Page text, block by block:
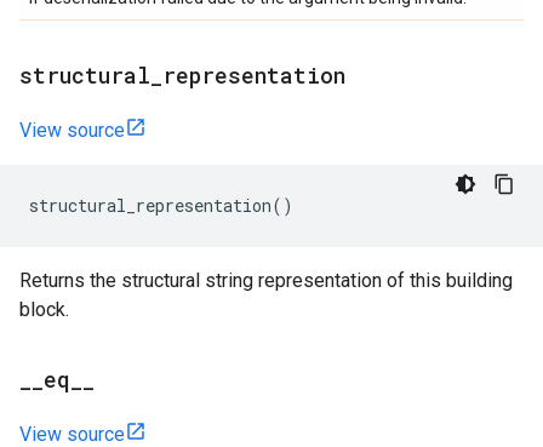
structural representation
View source
structural_representation()
Returns the structural string representation of this building
block.
eq
View source